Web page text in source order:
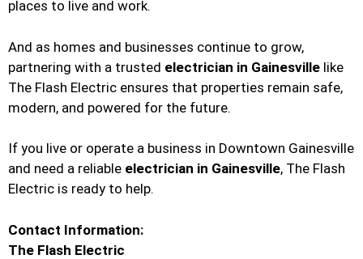
places to live and work.
And as homes and businesses continue to grow,
partnering with a trusted electrician in Gainesville like
The Flash Electric ensures that properties remain safe,
modern, and powered for the future.
If you live or operate a business in Downtown Gainesville
and need a reliable electrician in Gainesville, The Flash
Electric is ready to help.
Contact Information:
The Flash Electric